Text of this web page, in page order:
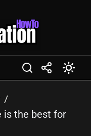
is the best for